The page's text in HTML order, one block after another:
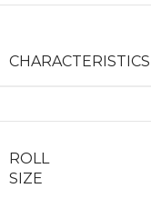
CHARACTERISTICS
ROLL
SIZE